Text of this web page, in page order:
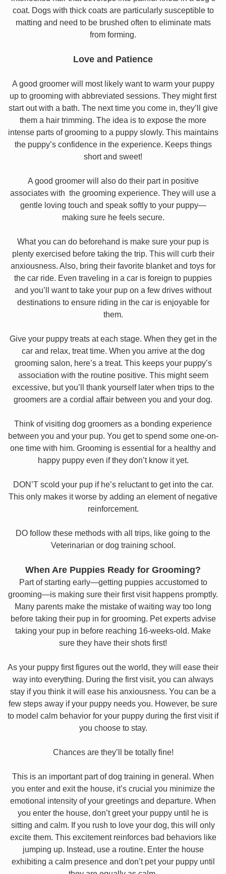
coat. Dogs with thick coats are particularly susceptible to
matting and need to be brushed often to eliminate mats
from forming.
Love and Patience
A good groomer will most likely want to warm your puppy
up to grooming with abbreviated sessions. They might first
start out with a bath. The next time you come in, they’ll give
them a hair trimming. The idea is to expose the more
intense parts of grooming to a puppy slowly. This maintains
the puppy’s confidence in the experience. Keeps things
short and sweet!
A good groomer will also do their part in positive
associates with the grooming experience. They will use a
gentle loving touch and speak softly to your puppy—
making sure he feels secure.
What you can do beforehand is make sure your pup is
plenty exercised before taking the trip. This will curb their
anxiousness. Also, bring their favorite blanket and toys for
the car ride. Even traveling in a car is foreign to puppies
and you’ll want to take your pup on a few drives without
destinations to ensure riding in the car is enjoyable for
them.
Give your puppy treats at each stage. When they get in the
car and relax, treat time. When you arrive at the dog
grooming salon, here’s a treat. This keeps your puppy’s
association with the routine positive. This might seem
excessive, but you’ll thank yourself later when trips to the
groomers are a cordial affair between you and your dog.
Think of visiting dog groomers as a bonding experience
between you and your pup. You get to spend some one-on-
one time with him. Grooming is essential for a healthy and
happy puppy even if they don’t know it yet.
DON’T scold your pup if he’s reluctant to get into the car.
This only makes it worse by adding an element of negative
reinforcement.
DO follow these methods with all trips, like going to the
Veterinarian or dog training school.
When Are Puppies Ready for Grooming?
Part of starting early—getting puppies accustomed to
grooming—is making sure their first visit happens promptly.
Many parents make the mistake of waiting way too long
before taking their pup in for grooming. Pet experts advise
taking your pup in before reaching 16-weeks-old. Make
sure they have their shots first!
As your puppy first figures out the world, they will ease their
way into everything. During the first visit, you can always
stay if you think it will ease his anxiousness. You can be a
few steps away if your puppy needs you. However, be sure
to model calm behavior for your puppy during the first visit if
you choose to stay.
Chances are they’ll be totally fine!
This is an important part of dog training in general. When
you enter and exit the house, it’s crucial you minimize the
emotional intensity of your greetings and departure. When
you enter the house, don’t greet your puppy until he is
sitting and calm. If you rush to love your dog, this will only
excite them. This excitement reinforces bad behaviors like
jumping up. Instead, use a routine. Enter the house
exhibiting a calm presence and don’t pet your puppy until